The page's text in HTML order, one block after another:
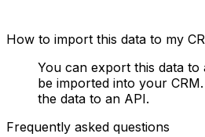
How to import this data to my
You can export this data
be imported into your
the data to an API.
Frequently asked questions